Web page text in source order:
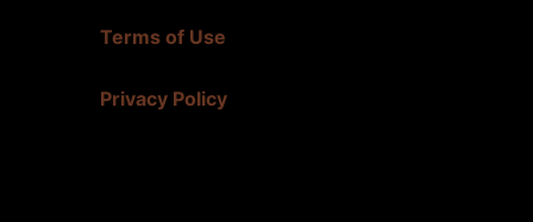
Terms of Use
Privacy Policy